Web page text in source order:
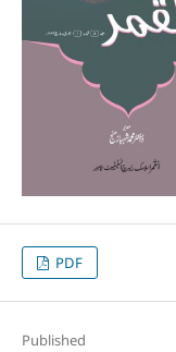
PDF
Published